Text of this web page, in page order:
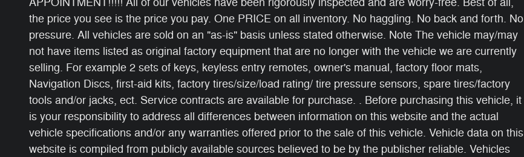
the price you see is the price you pay. One PRICE on all inventory. No haggling. No back and forth. No
pressure. All vehicles are sold on an "as-is" basis unless stated otherwise. Note The vehicle may/may
not have items listed as original factory equipment that are no longer with the vehicle we are currently
selling. For example 2 sets of keys, keyless entry remotes, owner's manual, factory floor mats,
Navigation Discs, first-aid kits, factory tires/size/load rating/ tire pressure sensors, spare tires/factory
tools and/or jacks, ect. Service contracts are available for purchase. . Before purchasing this vehicle, it
is your responsibility to address all differences between information on this website and the actual
vehicle specifications and/or any warranties offered prior to the sale of this vehicle. Vehicle data on this
website is compiled from publicly available sources believed to be by the publisher reliable. Vehicles